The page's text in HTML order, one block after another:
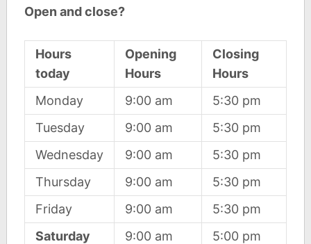
Open and close?
Hours
today
Opening
Hours
Closing
Hours
Monday
9:00 am
5:30 pm
Tuesday
9:00 am
5:30 pm
Wednesday
9:00 am
5:30 pm
Thursday
9:00 am
5:30 pm
Friday
9:00 am
5:30 pm
Saturday
9:00 am
5:00 pm